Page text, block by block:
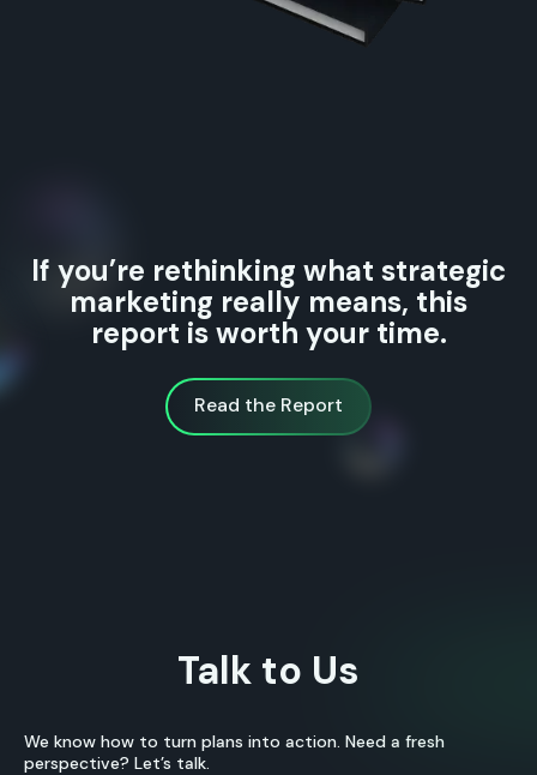
If you’re rethinking what strategic
marketing really means, this
report is worth your time.
Read the Report
Read the Report
Talk to Us
We know how to turn plans into action. Need a fresh
perspective? Let’s talk.